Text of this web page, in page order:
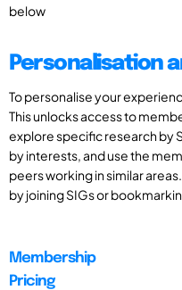
below
Personalisation
To personalise your
This unlocks access to
explore specific research by
by interests, and use the
peers working in similar
by joining SIGs or
Membership
Pricing